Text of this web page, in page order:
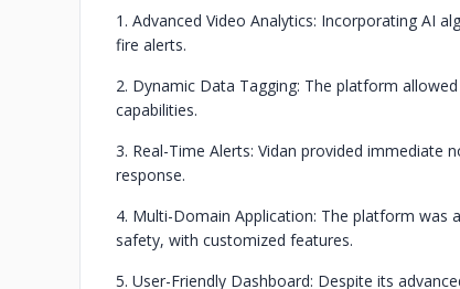
1. Advanced Video Analytics: Incorporating AI
fire alerts.
2. Dynamic Data Tagging: The platform
capabilities.
3. Real-Time Alerts: Vidan provided
response.
4. Multi-Domain Application: The platform was
safety, with customized features.
5. User-Friendly Dashboard: Despite its